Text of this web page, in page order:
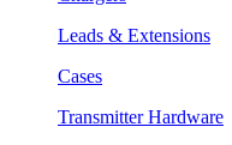
Leads & Extensions
Cases
Transmitter Hardware